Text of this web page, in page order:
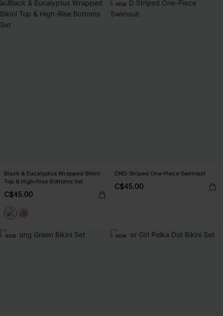
Black & Eucalyptus Wrapped Bikini
Top & High-Rise Bottoms Set
C$45.00
NEW
DND Striped One-Piece Swimsuit
C$45.00
NEW NEW